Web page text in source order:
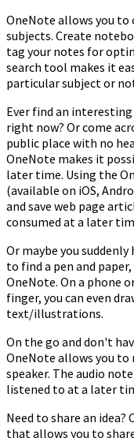
OneNote allows you
subjects. Create
tag your notes for
search tool makes it
particular subject or
Ever find an
right now? Or come
public place with no
OneNote makes it
later time. Using the
(available on iOS,
and save web page
consumed at a later
Or maybe you
to find a pen and
OneNote. On a phone
finger, you can even
text/illustrations.
On the go and don't
OneNote allows you to
speaker. The audio
listened to at a later
Need to share an
that allows you to